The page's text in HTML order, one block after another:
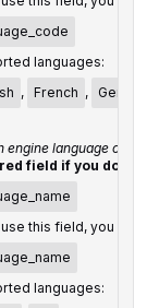
languages:
, French ,
engine language code
field if you don't
this field, you
languages: